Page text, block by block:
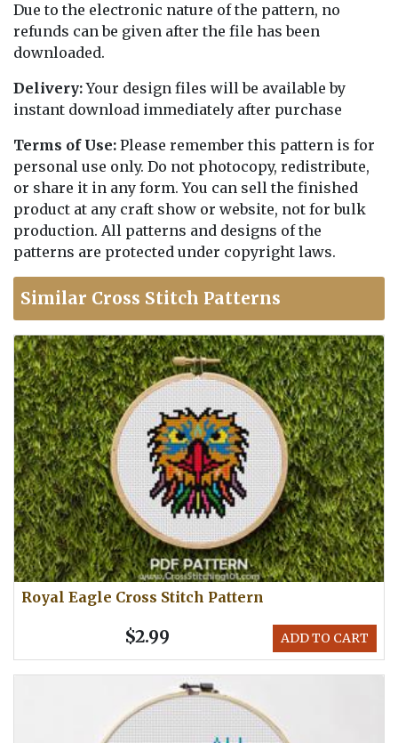
Due to the electronic nature of the pattern, no
refunds can be given after the file has been
downloaded.
Delivery:Your design files will be available by
instant download immediately after purchase
Terms of Use: Please remember this pattern is for
personal use only. Do not photocopy, redistribute,
or share it in any form. You can sell the finished
product at any craft show or website, not for bulk
production. All patterns and designs of the
patterns are protected under copyright laws.
Similar Cross Stitch Patterns
Royal Eagle Cross Stitch Pattern
ADD TO CART
$2.99